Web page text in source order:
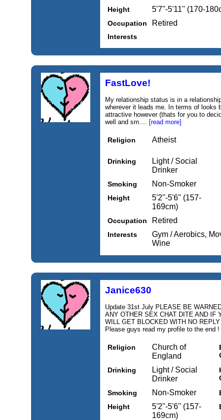
Height 5'7''-5'11'' (170-
Occupation Retired
Interests
FastLove!
My relationship status is in a
wherever it leads me. In terms of looks
attractive however (thats for you to
well and sm.... [read more]
Religion Atheist
Drinking
Light / Social
Drinker
Smoking Non-Smoker
Height
5'2''-5'6'' (157-
169cm)
Occupation Retired
Interests
Gym / Aerobics,
Wine
Janice630
Update 31st July PLEASE BE
ANY OTHER SEX CHAT DITE AND IF
WILL GET BLOCKED WITH NO
Please guys read my profile to the end
Religion
Church of
England
Drinking
Light / Social
Drinker
Smoking
Non-Smoker
Height
5'2''-5'6'' (157-
169cm)